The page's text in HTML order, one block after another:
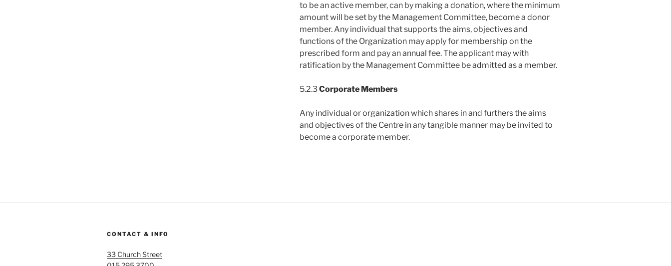
to be an active member, can by making a donation, where the minimum
amount will be set by the Management Committee, become a donor
member. Any individual that supports the aims, objectives and
functions of the Organization may apply for membership on the
prescribed form and pay an annual fee. The applicant may with
ratification by the Management Committee be admitted as a member.
5.2.3Corporate Members
Any individual or organization which shares in and furthers the aims
and objectives of the Centre in any tangible manner may be invited to
become a corporate member.
CONTACT & INFO
33 Church Street